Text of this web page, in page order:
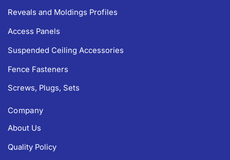
Reveals and Moldings Profiles
Access Panels
Suspended Ceiling Accessories
Fence Fasteners
Screws, Plugs, Sets
Company
About Us
Quality Policy